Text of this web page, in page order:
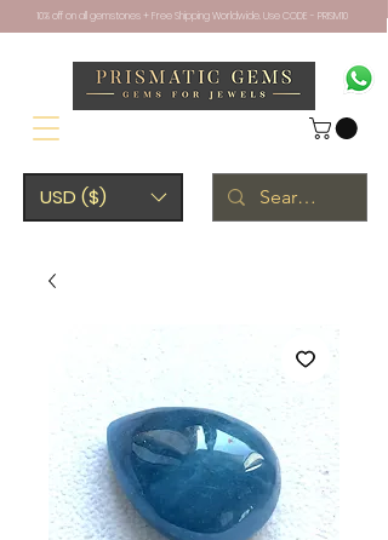
USD ($)
10% off on all gemstones + Free Shipping Worldwide. Use CODE - PRISM10